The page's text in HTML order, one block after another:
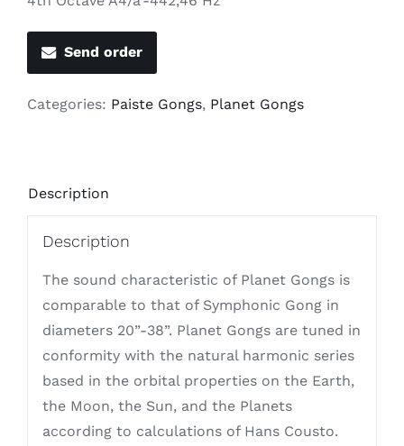
Send order
Categories: Paiste Gongs, Planet Gongs
Description
Description
The sound characteristic of Planet Gongs is
comparable to that of Symphonic Gong in
diameters 20”-38”. Planet Gongs are tuned in
conformity with the natural harmonic series
based in the orbital properties on the Earth,
the Moon, the Sun, and the Planets
according to calculations of Hans Cousto.